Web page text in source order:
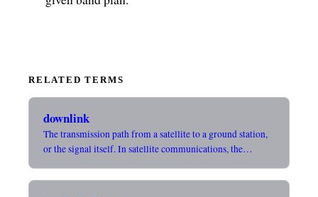
RELATED TERMS
downlink
The transmission path from a satellite to a ground station,
or the signal itself. In satellite communications, the…